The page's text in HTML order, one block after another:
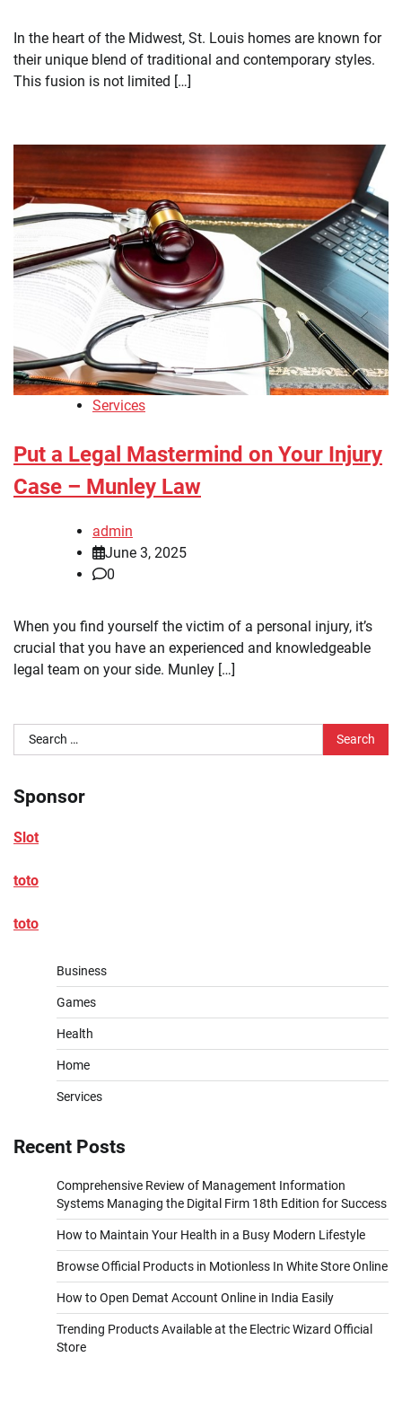
In the heart of the Midwest, St. Louis homes are known for
their unique blend of traditional and contemporary styles.
This fusion is not limited […]
Services
Put a Legal Mastermind on Your Injury
Case – Munley Law
admin
June 3, 2025
0
When you find yourself the victim of a personal injury, it’s
crucial that you have an experienced and knowledgeable
legal team on your side. Munley […]
Search
for:
Sponsor
Slot
toto
toto
Business
Games
Health
Home
Services
Recent Posts
Comprehensive Review of Management Information
Systems Managing the Digital Firm 18th Edition for Success
How to Maintain Your Health in a Busy Modern Lifestyle
Browse Official Products in Motionless In White Store Online
How to Open Demat Account Online in India Easily
Trending Products Available at the Electric Wizard Official
Store